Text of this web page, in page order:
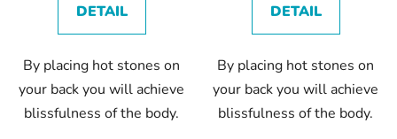
DETAIL
By placing hot stones on
your back you will achieve
blissfulness of the body.
DETAIL
By placing hot stones on
your back you will achieve
blissfulness of the body.